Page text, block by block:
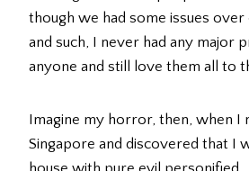
though we had some issues over
and such, I never had any major
anyone and still love them all to
Imagine my horror, then, when I
Singapore and discovered that I